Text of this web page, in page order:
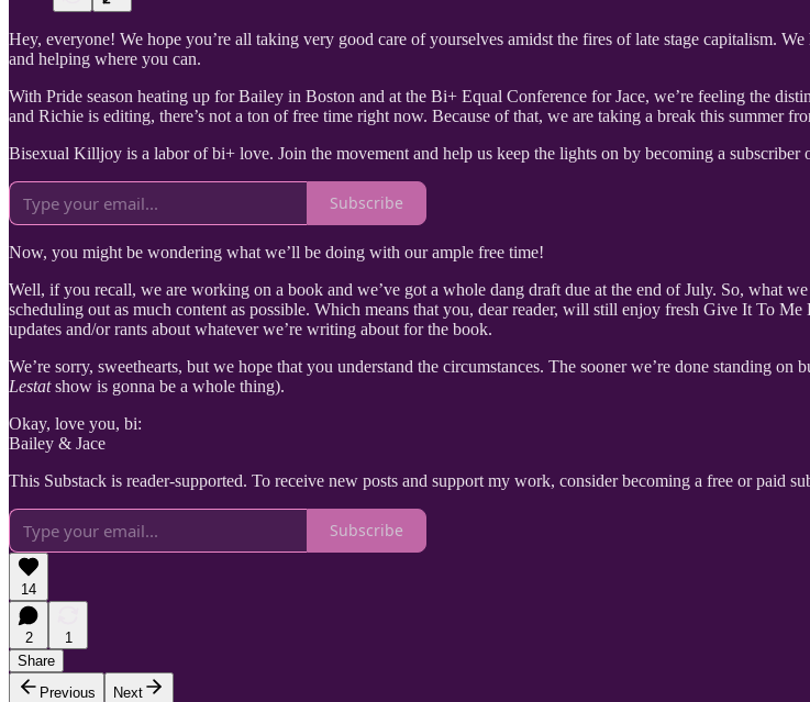
Hey, everyone! We hope you’re all taking very good care of yourselves amidst the fires of late stage capitalism.
and helping where you can.
With Pride season heating up for Bailey in Boston and at the Bi+ Equal Conference for Jace, we’re feeling the
and Richie is editing, there’s not a ton of free time right now. Because of that, we are taking a break this summer
Bisexual Killjoy is a labor of bi+ love. Join the movement and help us keep the lights on by becoming a subscriber
Subscribe
Now, you might be wondering what we’ll be doing with our ample free time!
Well, if you recall, we are working on a book and we’ve got a whole dang draft due at the end of July. So, what
scheduling out as much content as possible. Which means that you, dear reader, will still enjoy fresh Give It To
updates and/or rants about whatever we’re writing about for the book.
We’re sorry, sweethearts, but we hope that you understand the circumstances. The sooner we’re done standing
Lestatshow is gonna be a whole thing).
Okay, love you, bi:
Bailey & Jace
This Substack is reader-supported. To receive new posts and support my work, consider becoming a free or paid
Subscribe
14
2
1
Share
Previous
Next